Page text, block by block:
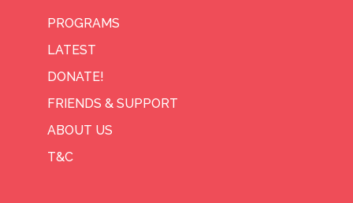
PROGRAMS
LATEST
DONATE!
FRIENDS & SUPPORT
ABOUT US
T&C